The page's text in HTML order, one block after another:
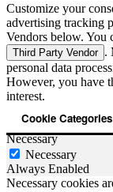
Customize your
advertising tracking
Vendors below. You
Third Party Vendor .
personal data
However, you have
interest.
Cookie Categories
Necessary
Necessary
Always Enabled
Necessary cookies